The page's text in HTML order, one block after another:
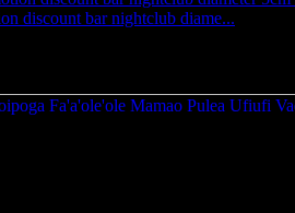
discount bar nightclub diame...